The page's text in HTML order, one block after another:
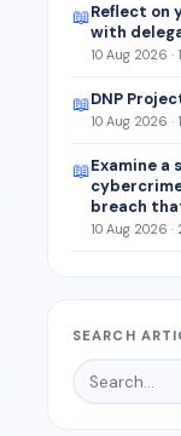
📖Reflect on
with
10 Aug 2026 ·
📖DNP
10 Aug 2026 ·
📖Examine a
breach
10 Aug 2026
SEARCH